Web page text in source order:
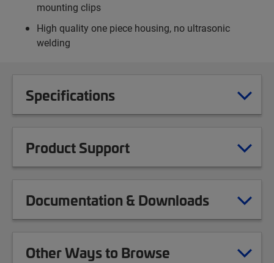
mounting clips
High quality one piece housing, no ultrasonic
welding
Specifications
Product Support
Documentation & Downloads
Other Ways to Browse